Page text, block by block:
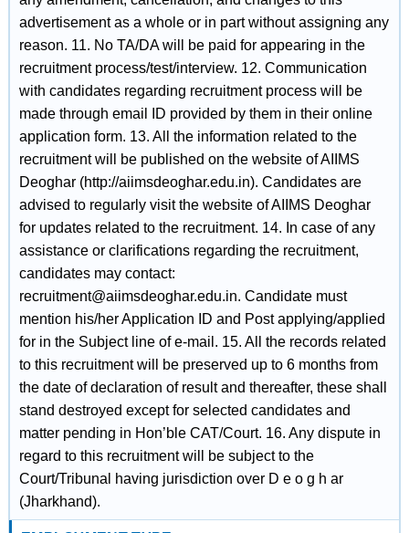
advertisement as a whole or in part without assigning any
reason. 11. No TA/DA will be paid for appearing in the
recruitment process/test/interview. 12. Communication
with candidates regarding recruitment process will be
made through email ID provided by them in their online
application form. 13. All the information related to the
recruitment will be published on the website of AIIMS
Deoghar (http://aiimsdeoghar.edu.in). Candidates are
advised to regularly visit the website of AIIMS Deoghar
for updates related to the recruitment. 14. In case of any
assistance or clarifications regarding the recruitment,
candidates may contact:
recruitment@aiimsdeoghar.edu.in. Candidate must
mention his/her Application ID and Post applying/applied
for in the Subject line of e-mail. 15. All the records related
to this recruitment will be preserved up to 6 months from
the date of declaration of result and thereafter, these shall
stand destroyed except for selected candidates and
matter pending in Hon’ble CAT/Court. 16. Any dispute in
regard to this recruitment will be subject to the
Court/Tribunal having jurisdiction over D e o g h ar
(Jharkhand).